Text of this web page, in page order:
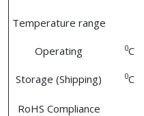
Temperature range
Operating
Storage (Shipping)
0C
0C
RoHS Compliance